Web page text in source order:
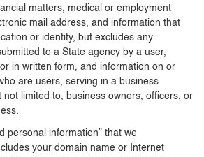
matters, medical or employment
mail address, and information that
or identity, but excludes any
to a State agency by a user,
in written form, and information on or
are users, serving in a business
not limited to, business owners, officers, or
personal information” that we
your domain name or Internet